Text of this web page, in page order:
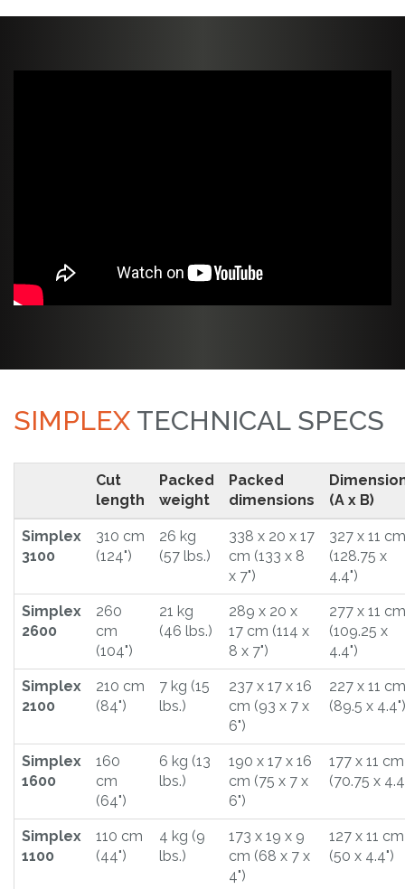
SIMPLEX TECHNICAL SPECS
Cut
length
Packed
weight
Packed
dimensions
(A x B)
Simplex
3100
310 cm
(124")
26 kg
(57 lbs.)
338 x 20 x 17
cm (133 x 8
x 7")
327 x 11 cm
(128.75 x
4.4")
Simplex
2600
260
cm
(104")
21 kg
(46 lbs.)
289 x 20 x
17 cm (114 x
8 x 7")
277 x 11 cm
(109.25 x
4.4")
Simplex
2100
210 cm
(84")
7 kg (15
lbs.)
237 x 17 x 16
cm (93 x 7 x
6")
227 x 11 cm
(89.5 x 4.4")
Simplex
1600
160
cm
(64")
6 kg (13
lbs.)
190 x 17 x 16
cm (75 x 7 x
6")
177 x 11 cm
(70.75 x
Simplex
1100
110 cm
(44")
4 kg (9
lbs.)
173 x 19 x 9
cm (68 x 7 x
4")
127 x 11 cm
(50 x 4.4")